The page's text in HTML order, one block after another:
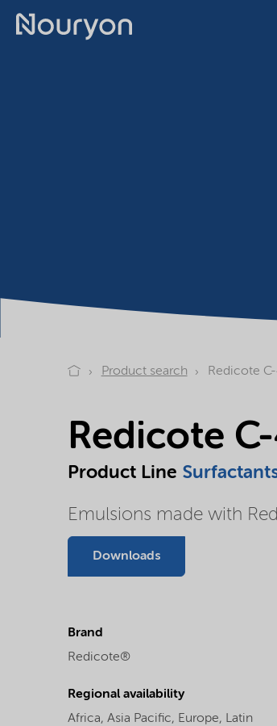
Product search Redicote
Redicote
Product Line
Emulsions made with
Downloads
Brand
Redicote®
Regional availability
Africa, Asia Pacific, Europe, Latin